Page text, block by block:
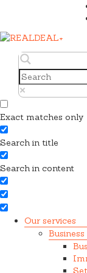
Exact matches only
Search in title
Search in content
Our services